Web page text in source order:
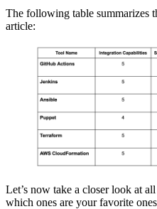
The following table summarizes
article:
Let’s now take a closer look at
which ones are your favorite